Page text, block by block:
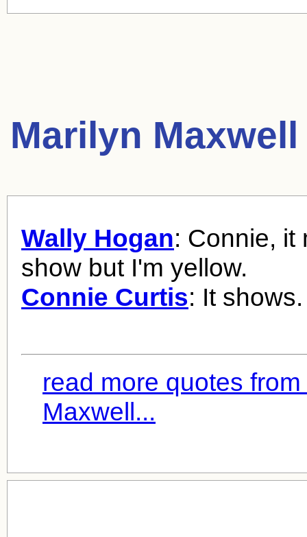
Marilyn
Wally Hogan: Connie, it
show but I'm yellow.
Connie Curtis: It shows.
read more quotes
Maxwell...